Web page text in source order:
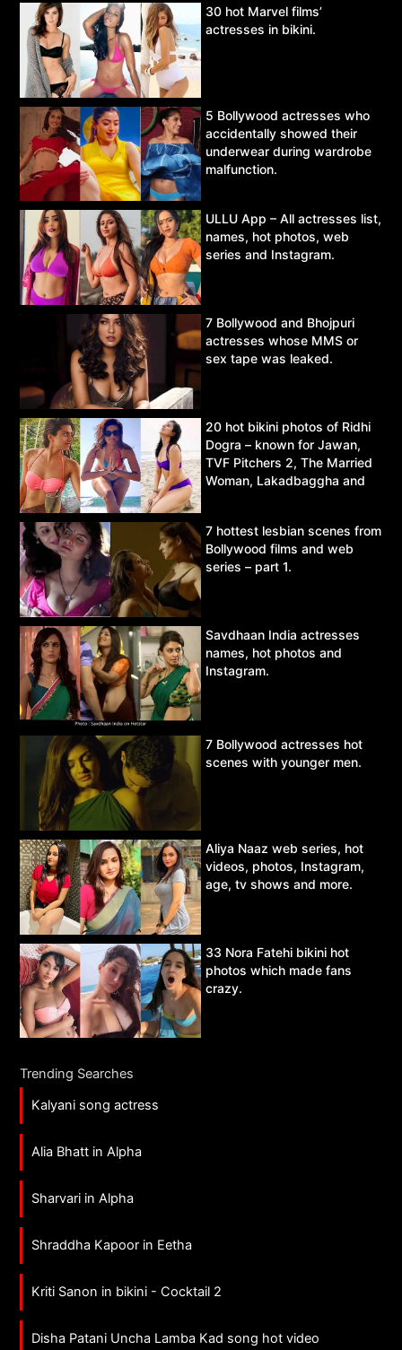
30 hot Marvel films’
actresses in bikini.
5 Bollywood actresses who
accidentally showed their
underwear during wardrobe
malfunction.
ULLU App – All actresses list,
names, hot photos, web
series and Instagram.
7 Bollywood and Bhojpuri
actresses whose MMS or
sex tape was leaked.
20 hot bikini photos of Ridhi
Dogra – known for Jawan,
TVF Pitchers 2, The Married
Woman, Lakadbaggha and
7 hottest lesbian scenes from
Bollywood films and web
series – part 1.
Savdhaan India actresses
names, hot photos and
Instagram.
7 Bollywood actresses hot
scenes with younger men.
Aliya Naaz web series, hot
videos, photos, Instagram,
age, tv shows and more.
33 Nora Fatehi bikini hot
photos which made fans
crazy.
Trending Searches
Kalyani song actress
Alia Bhatt in Alpha
Sharvari in Alpha
Shraddha Kapoor in Eetha
Kriti Sanon in bikini - Cocktail 2
Disha Patani Uncha Lamba Kad song hot video